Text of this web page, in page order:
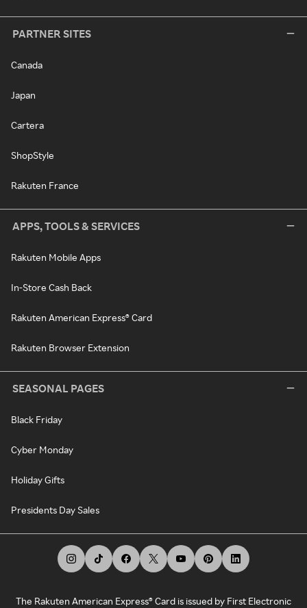
PARTNER SITES
Canada
Japan
Cartera
ShopStyle
Rakuten France
APPS, TOOLS & SERVICES
Rakuten Mobile Apps
In-Store Cash Back
Rakuten American Express® Card
Rakuten Browser Extension
SEASONAL PAGES
Black Friday
Cyber Monday
Holiday Gifts
Presidents Day Sales
The Rakuten American Express® Card is issued by First Electronic